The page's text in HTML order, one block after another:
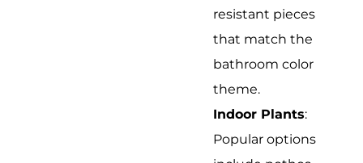
resistant pieces
that match the
bathroom color
theme.
Indoor Plants:
Popular options